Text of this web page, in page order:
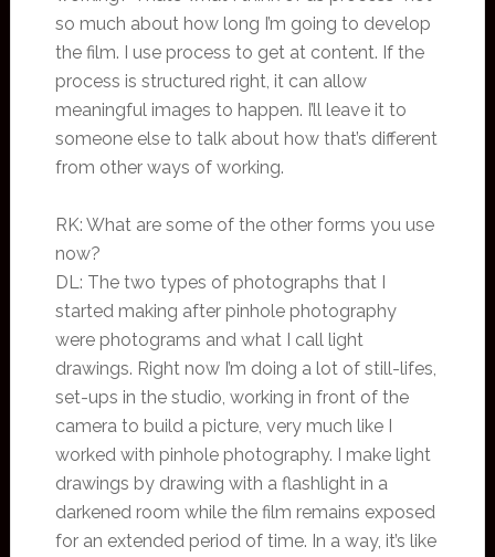
so much about how long I’m going to develop
the film. I use process to get at content. If the
process is structured right, it can allow
meaningful images to happen. I’ll leave it to
someone else to talk about how that’s different
from other ways of working.
RK: What are some of the other forms you use
now?
DL: The two types of photographs that I
started making after pinhole photography
were photograms and what I call light
drawings. Right now I’m doing a lot of still-lifes,
set-ups in the studio, working in front of the
camera to build a picture, very much like I
worked with pinhole photography. I make light
drawings by drawing with a flashlight in a
darkened room while the film remains exposed
for an extended period of time. In a way, it’s like